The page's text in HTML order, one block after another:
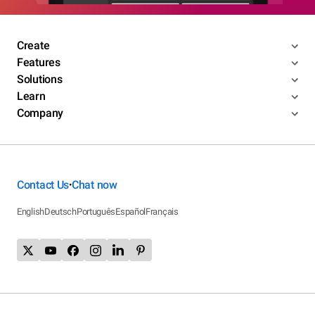
Create
Features
Solutions
Learn
Company
Contact Us•Chat now
EnglishDeutschPortuguêsEspañolFrançais